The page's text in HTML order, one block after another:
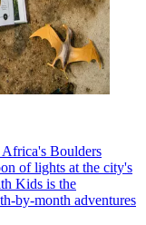
Boulders
of lights at the city's
Kids is the
by-month adventures